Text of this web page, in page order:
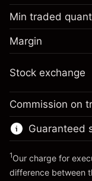
Overnight
adjustment
Charges
Money from
Go to
Margin.
investment
Overnight
adjustment
Charges
position
Trade size
Money from
Go to
Min traded
Margin
Stock exchange
Commission on
Guaranteed
1Our charge for
difference between